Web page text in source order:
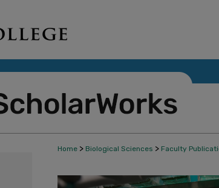
Home > Biological Sciences > Faculty